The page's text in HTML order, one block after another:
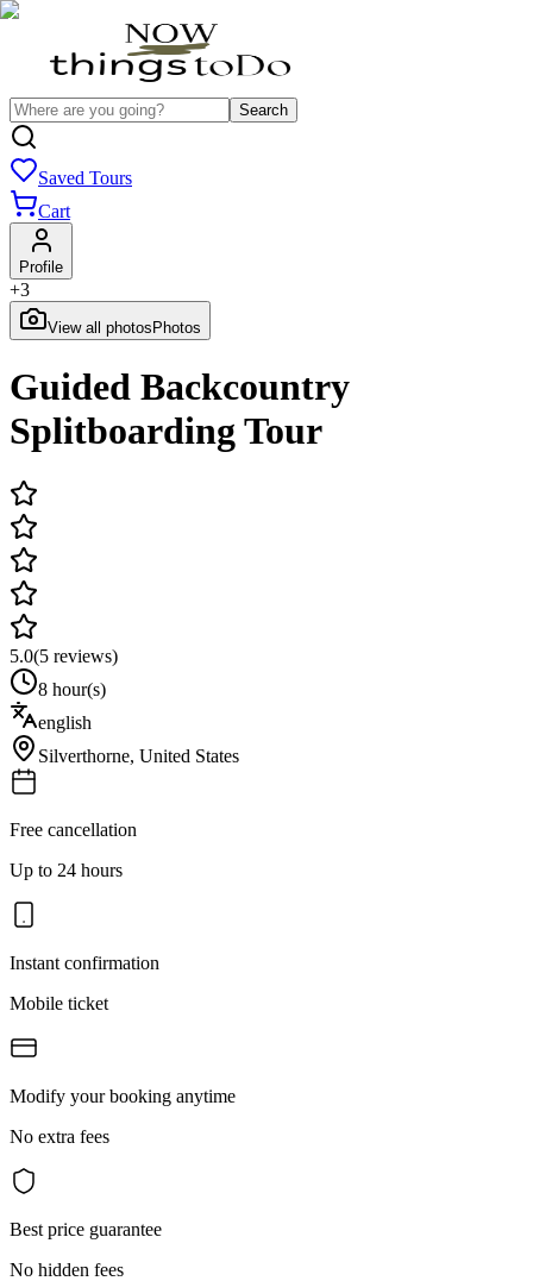
Search
Saved Tours
Cart
Profile
+3
View all photos Photos
Guided Backcountry
Splitboarding Tour
5.0(5 reviews)
8 hour(s)
english
Silverthorne, United States
Free cancellation
Up to 24 hours
Instant confirmation
Mobile ticket
Modify your booking anytime
No extra fees
Best price guarantee
No hidden fees